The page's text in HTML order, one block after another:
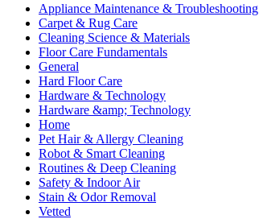
Appliance Maintenance & Troubleshooting
Carpet & Rug Care
Cleaning Science & Materials
Floor Care Fundamentals
General
Hard Floor Care
Hardware & Technology
Hardware &amp; Technology
Home
Pet Hair & Allergy Cleaning
Robot & Smart Cleaning
Routines & Deep Cleaning
Safety & Indoor Air
Stain & Odor Removal
Vetted